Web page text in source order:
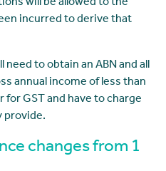
will be allowed to the
incurred to derive that
need to obtain an ABN and all
annual income of less than
GST and have to charge
provide.
changes from 1